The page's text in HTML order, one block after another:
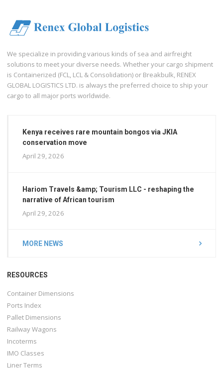
We specialize in providing various kinds of sea and airfreight
solutions to meet your diverse needs. Whether your cargo shipment
is Containerized (FCL, LCL & Consolidation) or Breakbulk, RENEX
GLOBAL LOGISTICS LTD. is always the preferred choice to ship your
cargo to all major ports worldwide.
Kenya receives rare mountain bongos via JKIA
conservation move
April 29, 2026
Hariom Travels &amp; Tourism LLC - reshaping the
narrative of African tourism
April 29, 2026
MORE NEWS
RESOURCES
Container Dimensions
Ports Index
Pallet Dimensions
Railway Wagons
Incoterms
IMO Classes
Liner Terms